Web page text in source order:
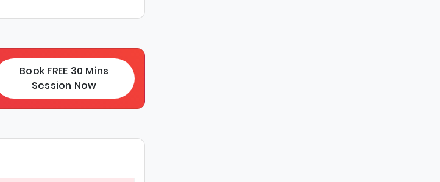
Book FREE 30 Mins
Session Now